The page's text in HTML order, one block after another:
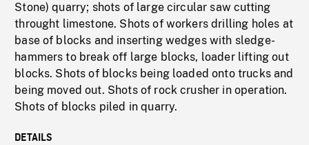
Stone) quarry; shots of large circular saw cutting
throught limestone. Shots of workers drilling holes at
base of blocks and inserting wedges with sledge-
hammers to break off large blocks, loader lifting out
blocks. Shots of blocks being loaded onto trucks and
being moved out. Shots of rock crusher in operation.
Shots of blocks piled in quarry.
DETAILS